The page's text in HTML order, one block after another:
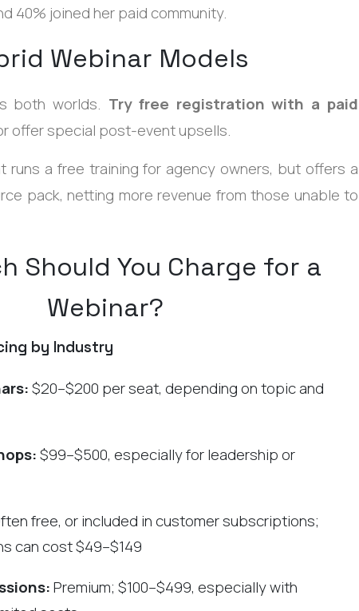
40% joined her paid community.
Webinar Models
both worlds. Try free registration with a paid
offer special post-event upsells.
runs a free training for agency owners, but offers a
pack, netting more revenue from those unable to
Should You Charge for a
Webinar?
by Industry
$20–$200 per seat, depending on topic and
$99–$500, especially for leadership or
free, or included in customer subscriptions;
can cost $49–$149
Premium; $100–$499, especially with